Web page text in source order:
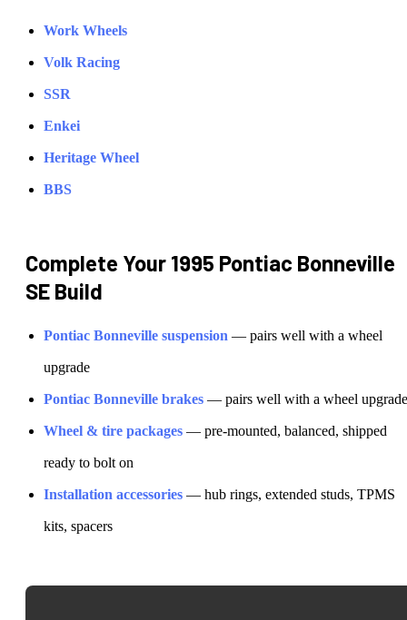
Work Wheels
Volk Racing
SSR
Enkei
Heritage Wheel
BBS
Complete Your 1995 Pontiac Bonneville
SE Build
Pontiac Bonneville suspension — pairs well with a wheel
upgrade
Pontiac Bonneville brakes — pairs well with a wheel upgrade
Wheel & tire packages — pre-mounted, balanced, shipped
ready to bolt on
Installation accessories — hub rings, extended studs, TPMS
kits, spacers